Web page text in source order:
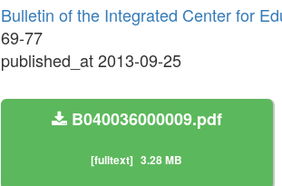
Bulletin of the Integrated Center for
69-77
published_at 2013-09-25
B040036000009.pdf
[fulltext] 3.28 MB